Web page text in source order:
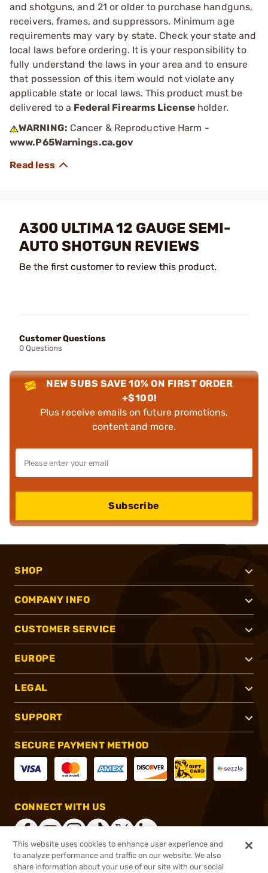
and shotguns, and 21 or older to purchase handguns,
receivers, frames, and suppressors. Minimum age
requirements may vary by state. Check your state and
local laws before ordering. It is your responsibility to
fully understand the laws in your area and to ensure
that possession of this item would not violate any
applicable state or local laws. This product must be
delivered to a Federal Firearms License holder.
WARNING: Cancer & Reproductive Harm -
www.P65Warnings.ca.gov
A300 ULTIMA 12 GAUGE SEMI-
AUTO SHOTGUN REVIEWS
Be the first customer to review this product.
Customer Questions
0 Questions
NEW SUBS SAVE 10% ON FIRST ORDER
+$100!
Plus receive emails on future promotions,
content and more.
Subscribe
SHOP
COMPANY INFO
CUSTOMER SERVICE
EUROPE
LEGAL
SUPPORT
SECURE PAYMENT METHOD
CONNECT WITH US
This website uses cookies to enhance user experience and
to analyze performance and traffic on our website. We also
share information about your use of our site with our social